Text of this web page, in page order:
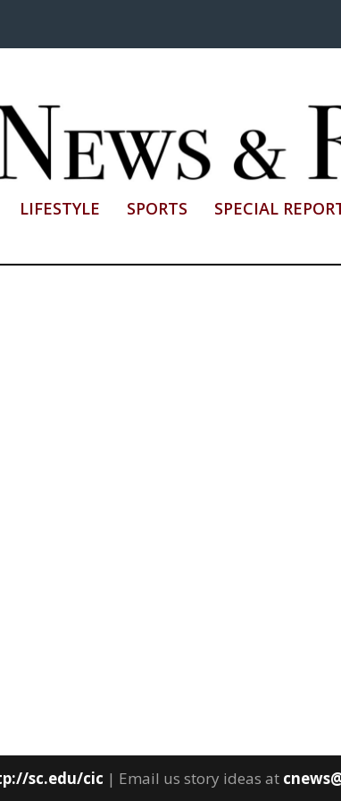
LIFESTYLE SPORTS SPECIAL
sc.edu/cic | Email us story ideas at